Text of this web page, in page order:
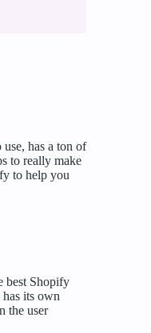
has a ton of
to really make
to help you
best Shopify
its own
the user